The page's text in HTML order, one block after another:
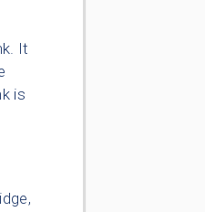
It
is